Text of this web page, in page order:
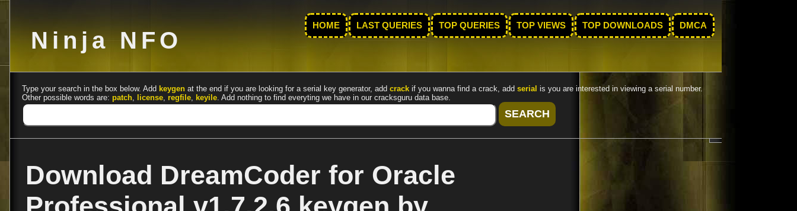
Ninja NFO
HOME LAST QUERIES TOP QUERIES TOP VIEWS TOP DOWNLOADS DMCA
Type your search in the box below. Add keygen at the end if you are looking for a serial key generator, add crack if you wanna find a crack, add serial is you are interested in viewing a serial number.
Other possible words are: patch, license, regfile, keyile. Add nothing to find everyting we have in our cracksguru data base.
Download DreamCoder for Oracle